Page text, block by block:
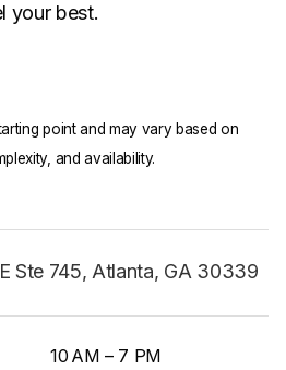
your best.
point and may vary based on
and availability.
Ste 745, Atlanta, GA 30339
10 AM – 7 PM